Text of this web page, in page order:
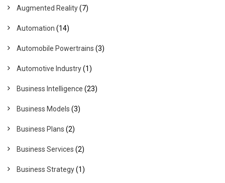
Augmented Reality(7)
Automation (14)
Automobile Powertrains (3)
Automotive Industry(1)
Business Intelligence (23)
Business Models (3)
Business Plans (2)
Business Services (2)
Business Strategy(1)